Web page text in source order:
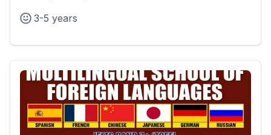
3-5 years